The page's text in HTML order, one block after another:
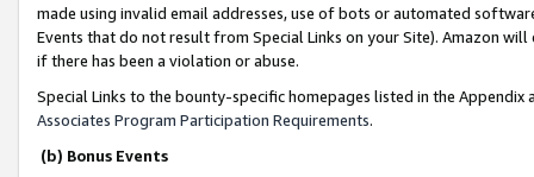
made using invalid email addresses, use of bots or automated
Events that do not result from Special Links on your Site). Amazon
if there has been a violation or abuse.
Special Links to the bounty-specific homepages listed in the
Associates Program Participation Requirements.
(b) Bonus Events